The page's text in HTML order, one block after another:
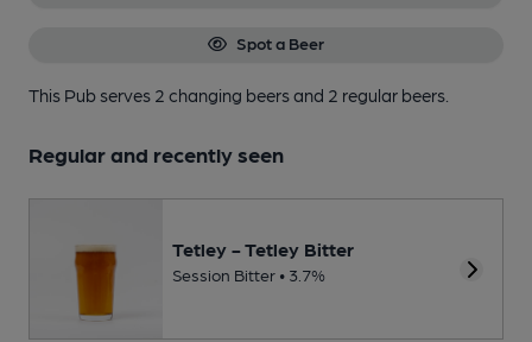
Spot a Beer
This Pub serves 2 changing beersand 2 regular beers.
Regular and recently seen
Tetley - Tetley Bitter
Session Bitter • 3.7%